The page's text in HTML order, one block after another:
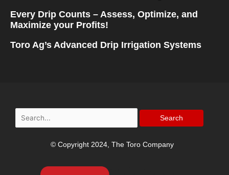
Every Drip Counts – Assess, Optimize, and
Maximize your Profits!
Toro Ag’s Advanced Drip Irrigation Systems
Search
for:
© Copyright 2024, The Toro Company